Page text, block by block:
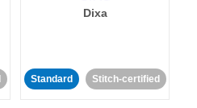
Dixa
Standard Stitch-certified